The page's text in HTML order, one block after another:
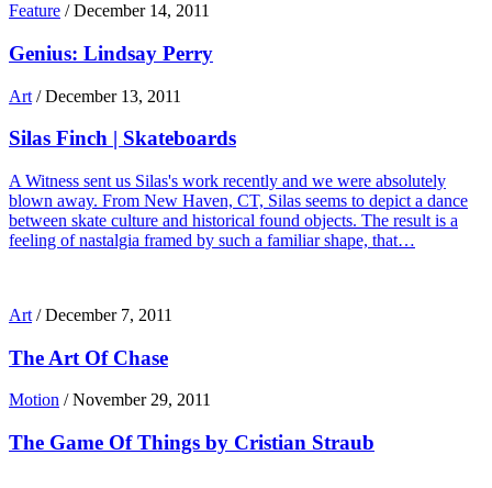
Feature /December 14, 2011
Genius: Lindsay Perry
Art /December 13, 2011
Silas Finch | Skateboards
A Witness sent us Silas's work recently and we were absolutely
blown away. From New Haven, CT, Silas seems to depict a dance
between skate culture and historical found objects. The result is a
feeling of nastalgia framed by such a familiar shape, that…
Art /December 7, 2011
The Art Of Chase
Motion /November 29, 2011
The Game Of Things by Cristian Straub